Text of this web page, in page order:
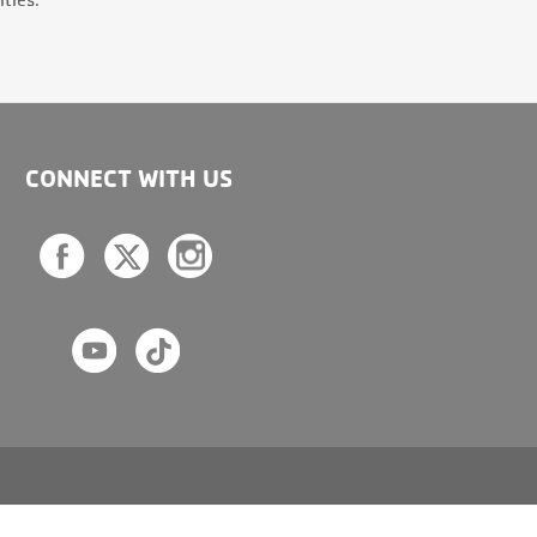
CONNECT WITH US